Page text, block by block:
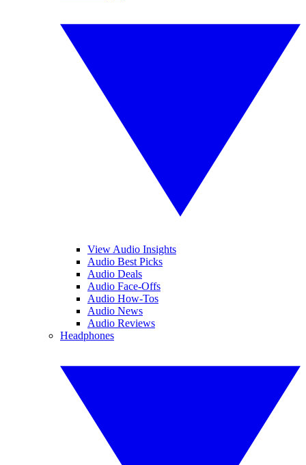
View Audio Insights
Audio Best Picks
Audio Deals
Audio Face-Offs
Audio How-Tos
Audio News
Audio Reviews
Headphones